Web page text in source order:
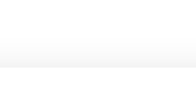
Policy